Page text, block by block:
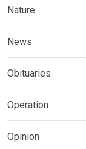
Nature
News
Obituaries
Operation
Opinion